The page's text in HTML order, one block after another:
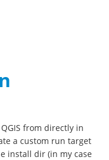
from directly in
a custom run target
install dir (in my case